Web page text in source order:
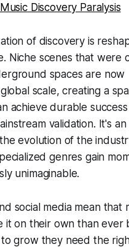
Discovery Paralysis
of discovery is
Niche scenes that were
spaces are now
scale, creating a
achieve durable
validation. It's
evolution of the
genres gain
unimaginable.
social media mean that
it on their own than ever
grow they need the